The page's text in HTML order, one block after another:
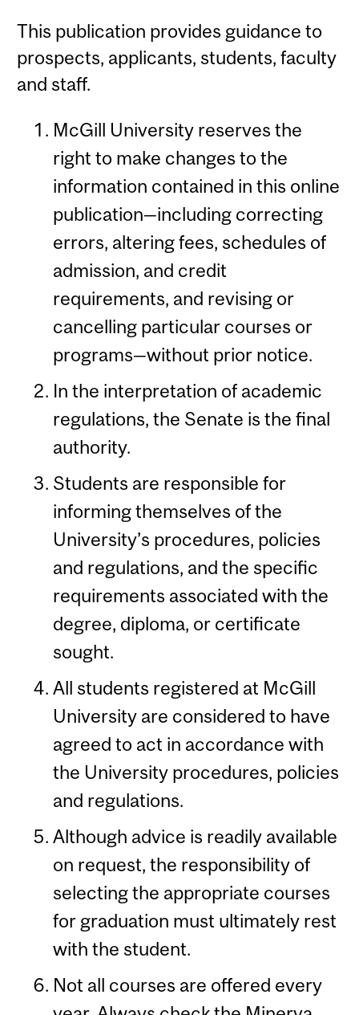
This publication provides guidance to
prospects, applicants, students, faculty
and staff.
McGill University reserves the
right to make changes to the
information contained in this online
publication—including correcting
errors, altering fees, schedules of
admission, and credit
requirements, and revising or
cancelling particular courses or
programs—without prior notice.
In the interpretation of academic
regulations, the Senate is the final
authority.
Students are responsible for
informing themselves of the
University’s procedures, policies
and regulations, and the specific
requirements associated with the
degree, diploma, or certificate
sought.
All students registered at McGill
University are considered to have
agreed to act in accordance with
the University procedures, policies
and regulations.
Although advice is readily available
on request, the responsibility of
selecting the appropriate courses
for graduation must ultimately rest
with the student.
Not all courses are offered every